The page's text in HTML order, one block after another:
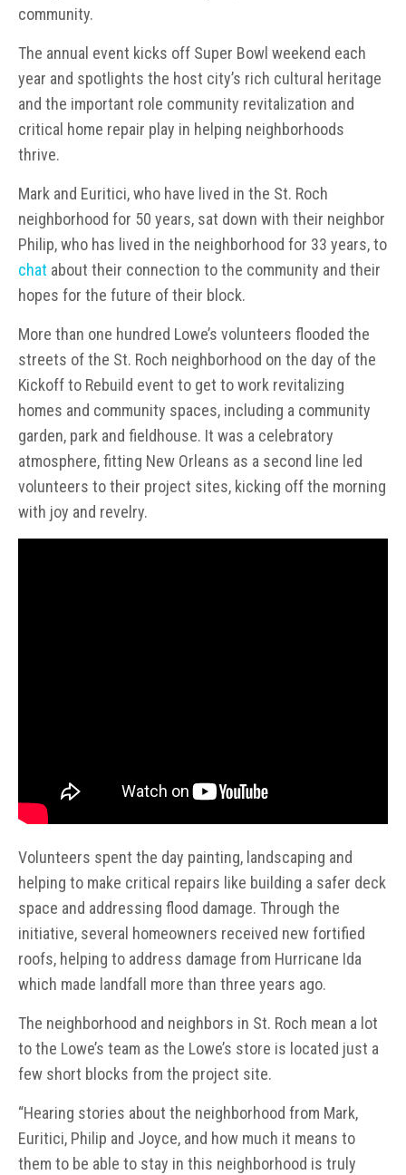
community.
The annual event kicks off Super Bowl weekend each
year and spotlights the host city’s rich cultural heritage
and the important role community revitalization and
critical home repair play in helping neighborhoods
thrive.
Mark and Euritici, who have lived in the St. Roch
neighborhood for 50 years, sat down with their neighbor
Philip, who has lived in the neighborhood for 33 years, to
chat about their connection to the community and their
hopes for the future of their block.
More than one hundred Lowe’s volunteers flooded the
streets of the St. Roch neighborhood on the day of the
Kickoff to Rebuild event to get to work revitalizing
homes and community spaces, including a community
garden, park and fieldhouse. It was a celebratory
atmosphere, fitting New Orleans as a second line led
volunteers to their project sites, kicking off the morning
with joy and revelry.
Volunteers spent the day painting, landscaping and
helping to make critical repairs like building a safer deck
space and addressing flood damage. Through the
initiative, several homeowners received new fortified
roofs, helping to address damage from Hurricane Ida
which made landfall more than three years ago.
The neighborhood and neighbors in St. Roch mean a lot
to the Lowe’s team as the Lowe’s store is located just a
few short blocks from the project site.
“Hearing stories about the neighborhood from Mark,
Euritici, Philip and Joyce, and how much it means to
them to be able to stay in this neighborhood is truly